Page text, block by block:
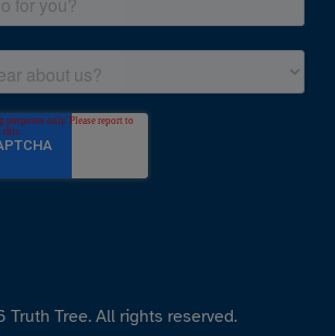
Truth Tree. All rights reserved.